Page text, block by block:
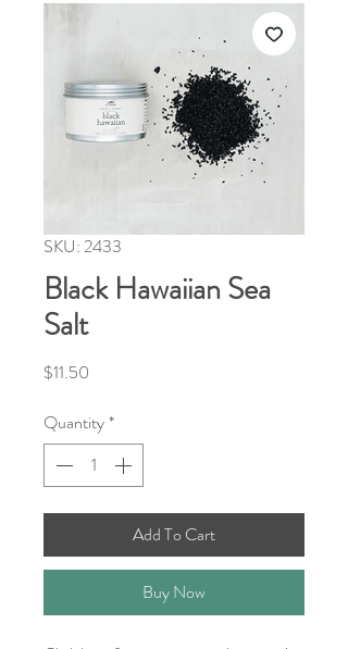
SKU: 2433
Black Hawaiian Sea
Salt
$11.50
Quantity*
Add To Cart
Buy Now